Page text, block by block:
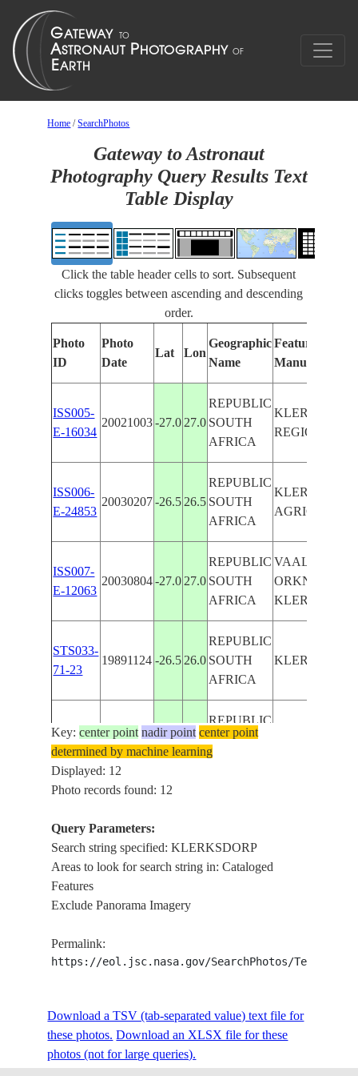
Home /SearchPhotos
Gateway to Astronaut
Photography Query Results Text
Table Display
Click the table header cells to sort. Subsequent
clicks toggles between ascending and descending
order.
Photo
ID
Photo
Date
Lat Lon
Geographic
Name
Features
Manually
ISS005-
E-16034
20021003 -27.0 27.0
REPUBLIC
SOUTH
AFRICA
REGION,
ISS006-
E-24853
20030207 -26.5 26.5
REPUBLIC
SOUTH
AFRICA
ISS007-
E-12063
20030804 -27.0 27.0
REPUBLIC
SOUTH
AFRICA
VAAL RIVER,
ORKNEY,
STS033-
71-23
19891124 -26.5 26.0
REPUBLIC
SOUTH
AFRICA
STS035-
605-33
19901208-27.026.5
REPUBLIC
SOUTH
AFRICA
90-9
STS038-
90-8
19901118
STS038-
REPUBLIC
VAAL
STS041-
603-6
19901008-27.026.5
REPUBLIC
Key:center point nadir point center point
determined by machine learning
Displayed: 12
Photo records found: 12
Query Parameters:
Search string specified: KLERKSDORP
Areas to look for search string in: Cataloged
Features
Exclude Panorama Imagery
Permalink:
https://eol.jsc.nasa.gov/SearchPhotos/
Download a TSV (tab-separated value) text file for
these photos. Download an XLSX file for these
photos (not for large queries).